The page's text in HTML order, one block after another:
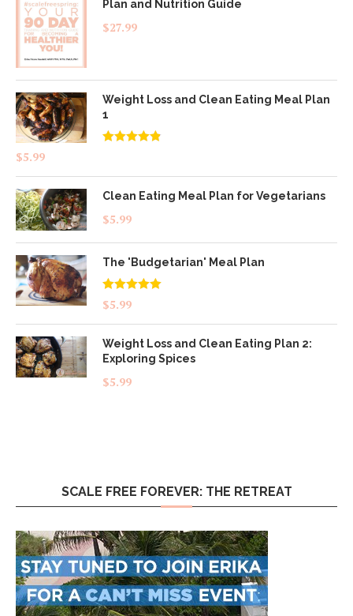
Plan and Nutrition Guide
$27.99
Weight Loss and Clean Eating Meal Plan
1
$5.99
Clean Eating Meal Plan for Vegetarians
$5.99
The 'Budgetarian' Meal Plan
Rated5.00
out of 5
$5.99
Weight Loss and Clean Eating Plan 2:
Exploring Spices
$5.99
SCALE FREE FOREVER: THE RETREAT